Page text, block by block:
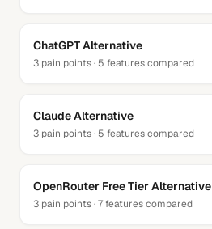
ChatGPTAlternative
3 pain points · 5 features compared
ClaudeAlternative
3 pain points · 5 features compared
OpenRouter Free TierAlternative
3 pain points ·7features compared